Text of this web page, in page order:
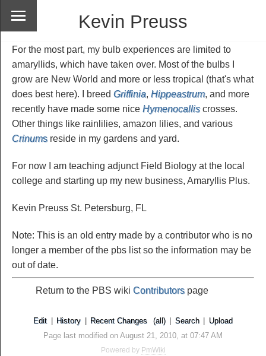
Kevin Preuss
For the most part, my bulb experiences are limited to
amaryllids, which have taken over. Most of the bulbs I
grow are New World and more or less tropical (that's what
does best here). I breed Griffinia, Hippeastrum, and more
recently have made some nice Hymenocalliscrosses.
Other things like rainlilies, amazon lilies, and various
Crinumsreside in my gardens and yard.
For now I am teaching adjunct Field Biology at the local
college and starting up my new business, Amaryllis Plus.
Kevin Preuss St. Petersburg, FL
Note: This is an old entry made by a contributor who is no
longer a member of the pbs list so the information may be
out of date.
Return to the PBS wiki Contributorspage
Edit History Recent Changes (all) Search
Upload
Page last modified on August 21, 2010, at 07:47 AM
Powered by PmWiki